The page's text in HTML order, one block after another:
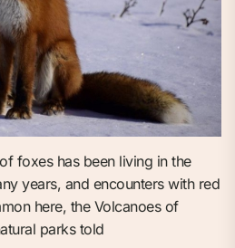
foxes has been living in the
years, and encounters with red
here, the Volcanoes of
parks told